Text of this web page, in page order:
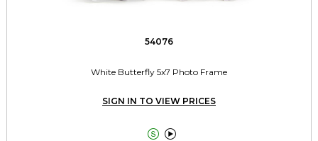
54076
White Butterfly 5x7 Photo Frame
SIGN IN TO VIEW PRICES
 